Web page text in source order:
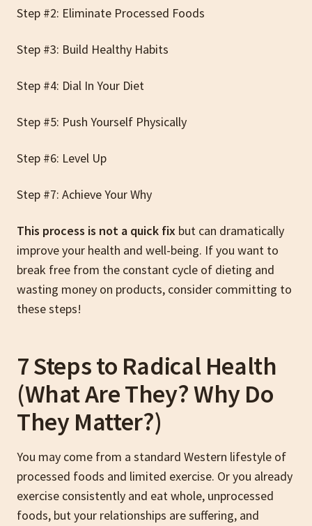
Step #2: Eliminate Processed Foods
Step #3: Build Healthy Habits
Step #4: Dial In Your Diet
Step #5: Push Yourself Physically
Step #6: Level Up
Step #7: Achieve Your Why
This process is not a quick fix but can dramatically
improve your health and well-being. If you want to
break free from the constant cycle of dieting and
wasting money on products, consider committing to
these steps!
7 Steps to Radical Health
(What Are They? Why Do
They Matter?)
You may come from a standard Western lifestyle of
processed foods and limited exercise. Or you already
exercise consistently and eat whole, unprocessed
foods, but your relationships are suffering, and